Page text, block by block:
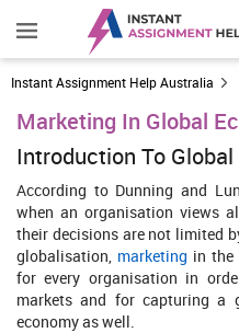
Instant Assignment Help Australia
Marketing In Global
Introduction To
According to Dunning and
when an organisation views
their decisions are not limited
globalisation, marketing in the
for every organisation in
markets and for capturing a
economy as well.